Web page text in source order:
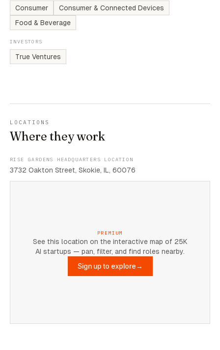
Consumer
Consumer & Connected Devices
Food & Beverage
INVESTORS
True Ventures
LOCATIONS
Where they work
RISE GARDENS HEADQUARTERS LOCATION
3732 Oakton Street, Skokie, IL, 60076
PREMIUM
See this location on the interactive map of 25K
AI startups — pan, filter, and find roles nearby.
Sign up to explore→